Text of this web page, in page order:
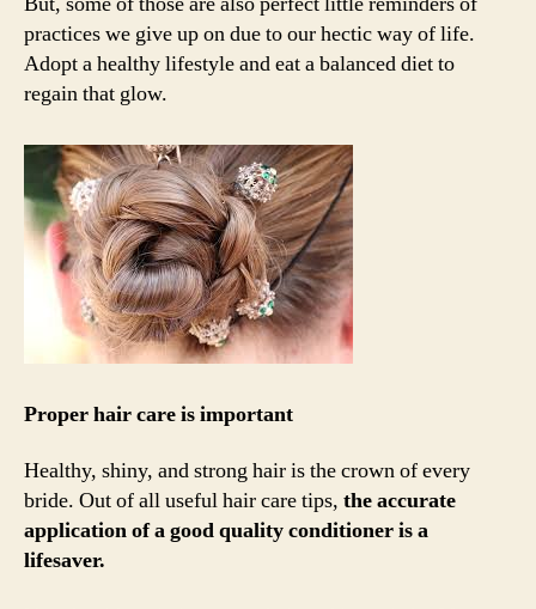
practices we give up on due to our hectic way of life.
Adopt a healthy lifestyle and eat a balanced diet to
regain that glow.
Proper hair care is important
Healthy, shiny, and strong hair is the crown of every
bride. Out of all useful hair care tips, the accurate
application of a good quality conditioner is a
lifesaver.